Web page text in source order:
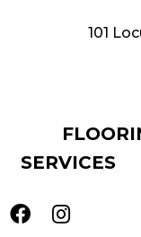
101
SERVICES